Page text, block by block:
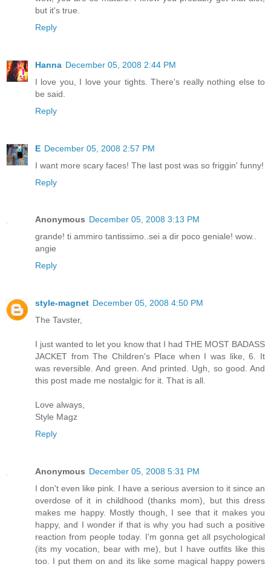
but it's true.
Reply
Hanna December 05, 2008 2:44 PM
I love you, I love your tights. There's really nothing else to
be said.
Reply
E December 05, 2008 2:57 PM
I want more scary faces! The last post was so friggin' funny!
Reply
Anonymous December 05, 2008 3:13 PM
grande! ti ammiro tantissimo..sei a dir poco geniale! wow..
angie
Reply
style-magnet December 05, 2008 4:50 PM
The Tavster,
I just wanted to let you know that I had THE MOST BADASS
JACKET from The Children's Place when I was like, 6. It
was reversible. And green. And printed. Ugh, so good. And
this post made me nostalgic for it. That is all.
Love always,
Style Magz
Reply
Anonymous December 05, 2008 5:31 PM
I don't even like pink. I have a serious aversion to it since an
overdose of it in childhood (thanks mom), but this dress
makes me happy. Mostly though, I see that it makes you
happy, and I wonder if that is why you had such a positive
reaction from people today. I'm gonna get all psychological
(its my vocation, bear with me), but I have outfits like this
too. I put them on and its like some magical happy powers